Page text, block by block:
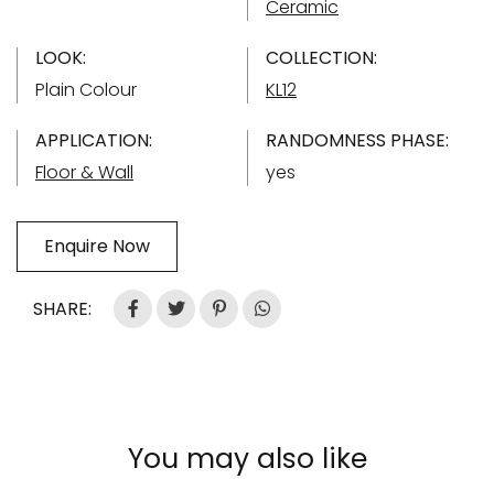
Ceramic
LOOK:
Plain Colour
COLLECTION:
KL12
APPLICATION:
Floor & Wall
RANDOMNESS PHASE:
yes
Enquire Now
SHARE:
You may also like